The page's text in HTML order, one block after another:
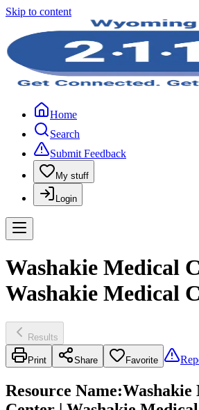
Skip to content
Home
Search
Submit Feedback
My stuff
Login
Washakie Medical
Washakie Medical
Results
Print Share Favorite
Resource Name:Washakie